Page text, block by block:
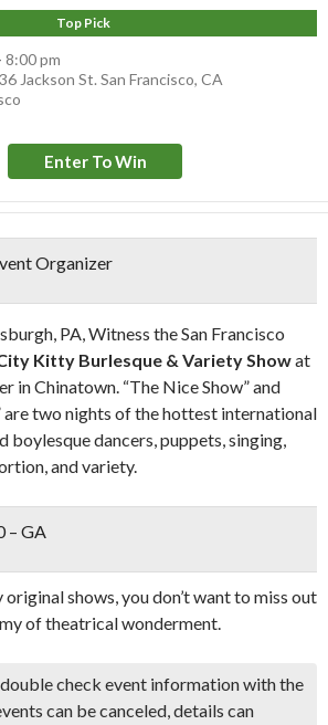
Top Pick
8:00 pm
Jackson St. San Francisco, CA
Enter To Win
Organizer
PA, Witness the San Francisco
Kitty Burlesque & Variety Showat
in Chinatown. “The Nice Show” and
are two nights of the hottest international
boylesque dancers, puppets, singing,
and variety.
– GA
shows, you don’t want to miss out
of theatrical wonderment.
double check event information with the
can be canceled, details can